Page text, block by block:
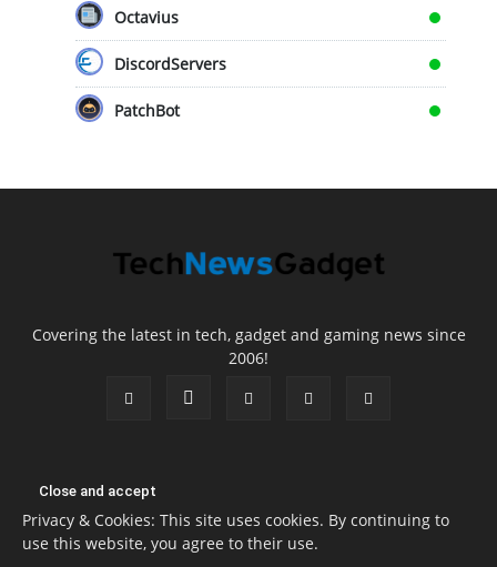
Octavius
DiscordServers
PatchBot
Covering the latest in tech, gadget and gaming news since
2006!
Privacy & Cookies: This site uses cookies. By continuing to
use this website, you agree to their use.